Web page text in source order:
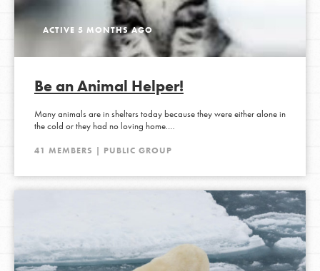
ACTIVE 5 MONTHS AGO
Be an Animal Helper!
Many animals are in shelters today because they were either alone in
the cold or they had no loving home.…
41 MEMBERS | PUBLIC GROUP